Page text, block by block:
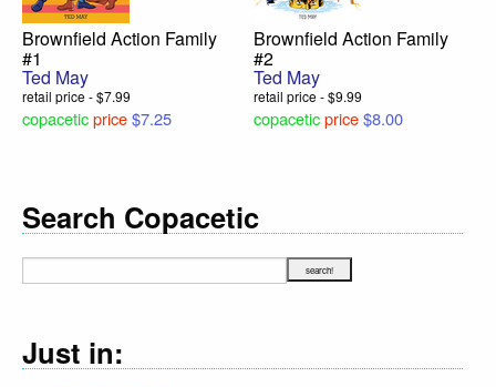
Brownfield Action Family
#1
Ted May
retail price - $7.99
copaceticprice$7.25
Brownfield Action Family
#2
Ted May
retail price - $9.99
copaceticprice$8.00
Search Copacetic
Just in: